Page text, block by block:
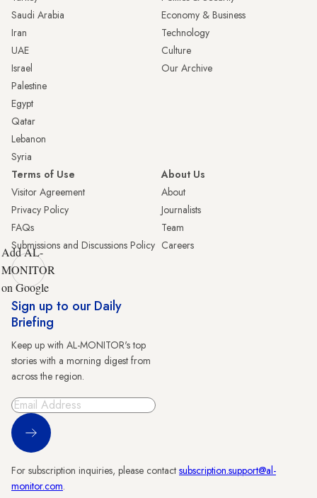
Saudi Arabia
Iran
UAE
Israel
Palestine
Egypt
Qatar
Lebanon
Syria
Economy & Business
Technology
Culture
Our Archive
Terms of Use
Visitor Agreement
Privacy Policy
FAQs
Submissions and Discussions Policy
About Us
About
Journalists
Team
Careers
Add AL-
MONITOR
on Google
Sign up to our Daily
Briefing
Keep up with AL-MONITOR's top
stories with a morning digest from
across the region.
Sign Up
For subscription inquiries, please contact subscription.support@al-
monitor.com.